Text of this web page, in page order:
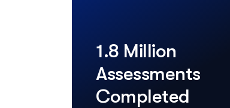
1.8 Million
Assessments
Completed